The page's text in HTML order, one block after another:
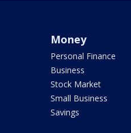
Money
Personal Finance
Business
Stock Market
Small Business
Savings